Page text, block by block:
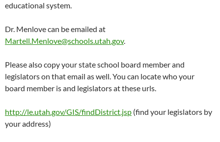
educational system.
Dr. Menlove can be emailed at
Martell.Menlove@schools.utah.gov.
Please also copy your state school board member and
legislators on that email as well. You can locate who your
board member is and legislators at these urls.
http://le.utah.gov/GIS/findDistrict.jsp (find your legislators by
your address)